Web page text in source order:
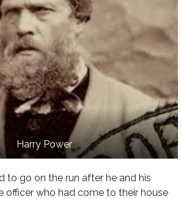
Harry Power
to go on the run after he and his
officer who had come to their house